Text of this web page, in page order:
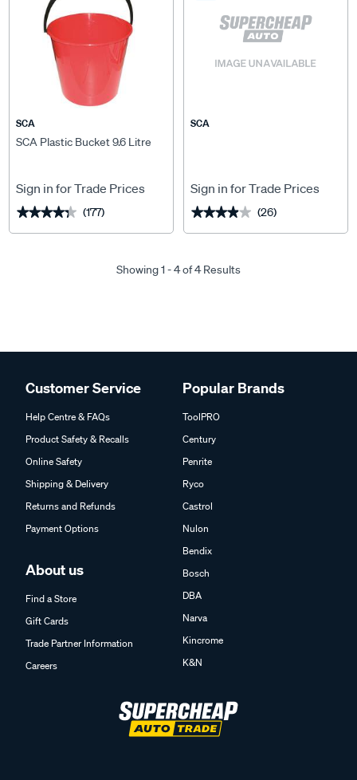
SCA
SCA Plastic Bucket 9.6 Litre
Sign in for Trade Prices
★★★★★
★★★★★ (177)
SCA
Sign in for Trade Prices
★★★★★
★★★★★ (26)
Showing 1 - 4 of 4 Results
Customer Service
Help Centre & FAQs
Product Safety & Recalls
Online Safety
Shipping & Delivery
Returns and Refunds
Payment Options
About us
Find a Store
Gift Cards
Trade Partner Information
Careers
Popular Brands
ToolPRO
Century
Penrite
Ryco
Castrol
Nulon
Bendix
Bosch
DBA
Narva
Kincrome
K&N